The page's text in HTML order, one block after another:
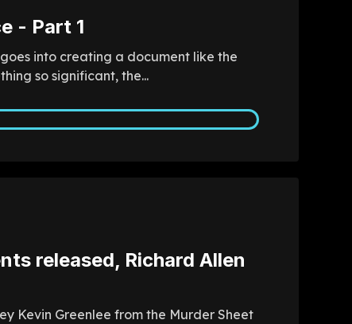
- Part 1
into creating a document like the
so significant, the...
released, Richard Allen
Kevin Greenlee from the Murder Sheet